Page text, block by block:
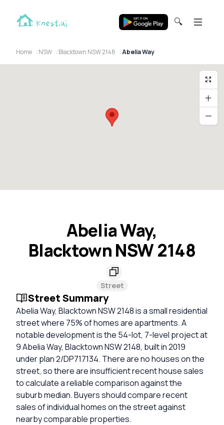
🔍
Home NSW Blacktown NSW 2148 Abelia Way
Abelia Way,
Blacktown NSW 2148
Street
Street Summary
Abelia Way, Blacktown NSW 2148 is a small residential
street where 75% of homes are apartments. A
notable development is the 54-lot, 7-level project at
9 Abelia Way, Blacktown NSW 2148, built in 2019
under plan 2/DP717134. There are no houses on the
street, so there are insufficient recent house sales
to calculate a reliable comparison against the
suburb median. Buyers should compare recent
sales of individual homes on the street against
nearby comparable properties.